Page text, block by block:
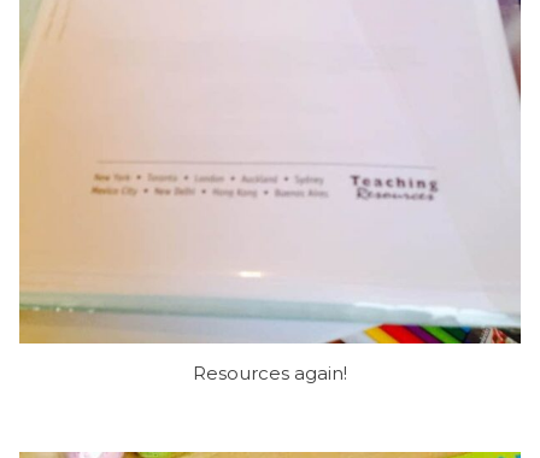
Resources again!